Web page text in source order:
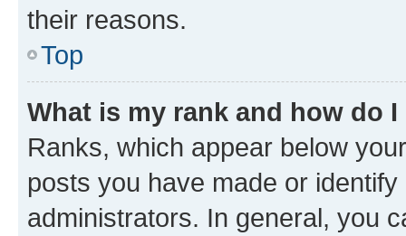
their reasons.
Top
What is my rank and how do
Ranks, which appear below
posts you have made or
administrators. In general, you